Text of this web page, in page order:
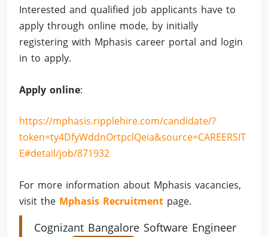
Interested and qualified job applicants have to
apply through online mode, by initially
registering with Mphasis career portal and login
in to apply.
Apply online:
https://mphasis.ripplehire.com/candidate/?
token=ty4DfyWddnOrtpclQeia&source=CAREERSIT
E#detail/job/871932
For more information about Mphasis vacancies,
visit the Mphasis Recruitment page.
Cognizant Bangalore Software Engineer